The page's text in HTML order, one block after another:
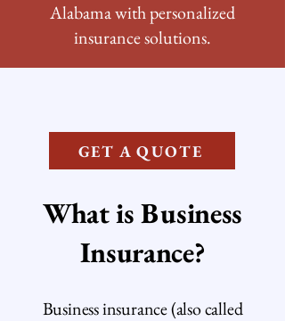
Alabama with personalized
insurance solutions.
GET A QUOTE
What is Business
Insurance?
Business insurance (also called